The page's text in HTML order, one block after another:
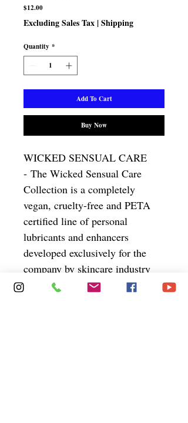
$12.00Price
Excluding Sales Tax |Shipping
Quantity *
Add To Cart
Buy Now
WICKED SENSUAL CARE
- The Wicked Sensual Care
Collection is a completely
vegan, cruelty-free and PETA
certified line of personal
lubricants and enhancers
developed exclusively for the
company by skincare industry
veteran Carrie Smith. Sensitive